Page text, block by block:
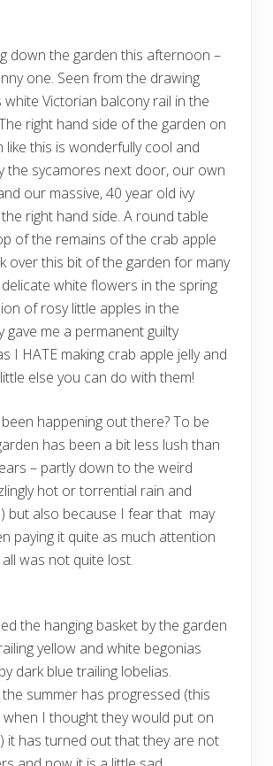
down the garden this afternoon –
one. Seen from the drawing
Victorian balcony rail in the
right hand side of the garden on
this is wonderfully cool and
the sycamores next door, our own
our massive, 40 year old ivy
right hand side. A round table
of the remains of the crab apple
over this bit of the garden for many
white flowers in the spring
of rosy little apples in the
gave me a permanent guilty
I HATE making crab apple jelly and
else you can do with them!
happening out there? To be
has been a bit less lush than
– partly down to the weird
hot or torrential rain and
but also because I fear that may
paying it quite as much attention
all was not quite lost.
the hanging basket by the garden
yellow and white begonias
dark blue trailing lobelias.
summer has progressed (this
I thought they would put on
it has turned out that they are not